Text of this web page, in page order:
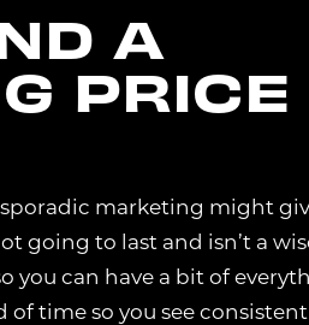
A
PRICE
marketing might
going to last and isn’t a
you can have a bit of
time so you see consistent